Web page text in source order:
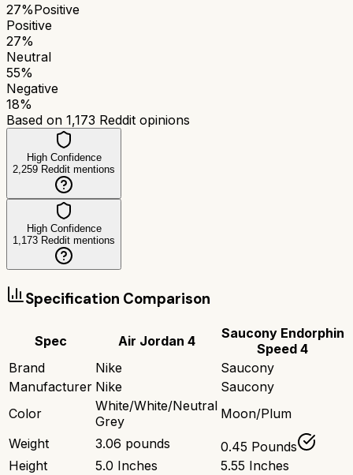
27%Positive
Positive
27%
Neutral
55%
Negative
18%
Based on 1,173 Reddit opinions
High Confidence
2,259 Reddit mentions
High Confidence
1,173 Reddit mentions
Specification Comparison
Spec Air Jordan 4
Saucony Endorphin
Speed 4
Brand
Nike
Saucony
Manufacturer Nike
Saucony
Color
White/White/Neutral
Grey
Moon/Plum
Weight
3.06 pounds
0.45 Pounds
Height
5.0 Inches 5.55 Inches